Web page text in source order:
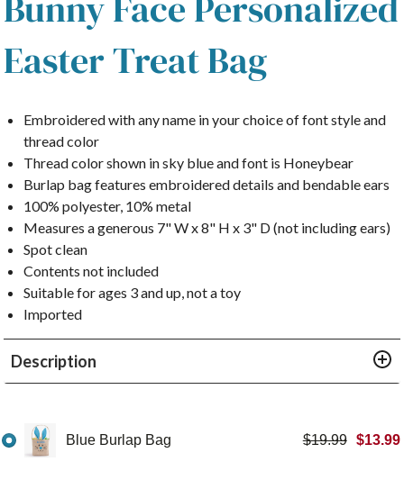
Easter Treat Bag
Embroidered with any name in your choice of font style and
thread color
Thread color shown in sky blue and font is Honeybear
Burlap bag features embroidered details and bendable ears
100% polyester, 10% metal
Measures a generous 7" W x 8" H x 3" D (not including ears)
Spot clean
Contents not included
Suitable for ages 3 and up, not a toy
Imported
Description
Blue Burlap Bag $19.99 $13.99